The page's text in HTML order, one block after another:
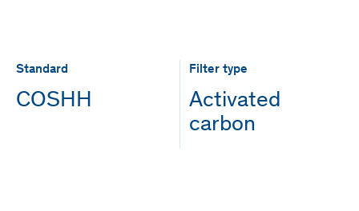
Standard
COSHH
Filter type
Activated
carbon